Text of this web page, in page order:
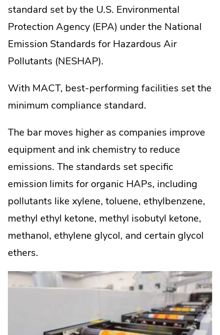
standard set by the U.S. Environmental
Protection Agency (EPA) under the National
Emission Standards for Hazardous Air
Pollutants (NESHAP).
With MACT, best-performing facilities set the
minimum compliance standard.
The bar moves higher as companies improve
equipment and ink chemistry to reduce
emissions. The standards set specific
emission limits for organic HAPs, including
pollutants like xylene, toluene, ethylbenzene,
methyl ethyl ketone, methyl isobutyl ketone,
methanol, ethylene glycol, and certain glycol
ethers.